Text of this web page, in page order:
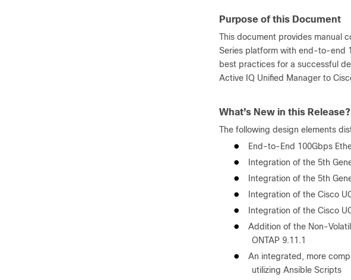
Purpose of this Document
This document provides manual
Series platform with end-to-end
best practices for a successful
Active IQ Unified Manager to
What’s New in this Release?
The following design elements
●
End-to-End 100Gbps
●
Integration of the 5th
●
Integration of the 5th
●
Integration of the Cisco
●
Integration of the Cisco
●
Addition of the Non-
ONTAP 9.11.1
●
An integrated, more
utilizing Ansible Scripts